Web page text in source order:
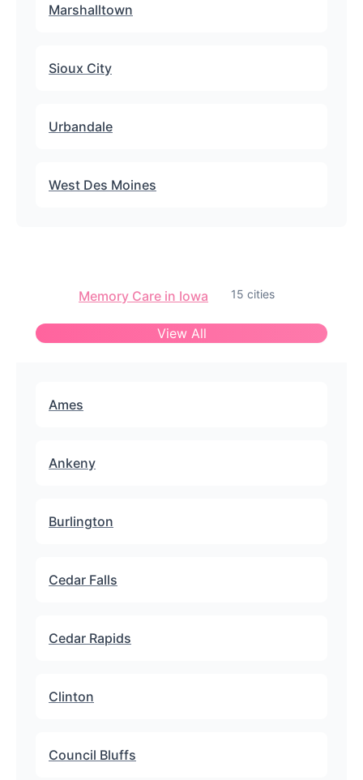
Marshalltown
Sioux City
Urbandale
West Des Moines
Memory Care in Iowa 15 cities
View All
Ames
Ankeny
Burlington
Cedar Falls
Cedar Rapids
Clinton
Council Bluffs